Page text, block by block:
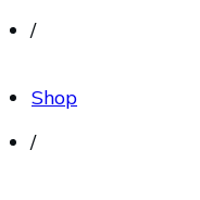
/
Shop
/